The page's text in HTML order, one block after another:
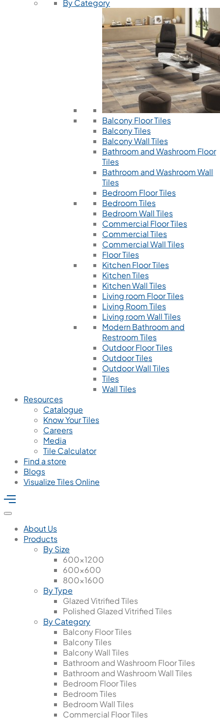
By Category
Balcony Floor Tiles
Balcony Tiles
Balcony Wall Tiles
Bathroom and Washroom Floor
Tiles
Bathroom and Washroom Wall
Tiles
Bedroom Floor Tiles
Bedroom Tiles
Bedroom Wall Tiles
Commercial Floor Tiles
Commercial Tiles
Commercial Wall Tiles
Floor Tiles
Kitchen Floor Tiles
Kitchen Tiles
Kitchen Wall Tiles
Living room Floor Tiles
Living Room Tiles
Living room Wall Tiles
Modern Bathroom and
Restroom Tiles
Outdoor Floor Tiles
Outdoor Tiles
Outdoor Wall Tiles
Tiles
Wall Tiles
Resources
Catalogue
Know Your Tiles
Careers
Media
Tile Calculator
Find a store
Blogs
Visualize Tiles Online
About Us
Products
By Size
600x1200
600x600
800x1600
By Type
Glazed Vitrified Tiles
Polished Glazed Vitrified Tiles
By Category
Balcony Floor Tiles
Balcony Tiles
Balcony Wall Tiles
Bathroom and Washroom Floor Tiles
Bathroom and Washroom Wall Tiles
Bedroom Floor Tiles
Bedroom Tiles
Bedroom Wall Tiles
Commercial Floor Tiles